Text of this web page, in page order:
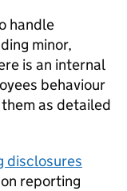
handle
minor,
is an internal
behaviour
as detailed
disclosures
reporting